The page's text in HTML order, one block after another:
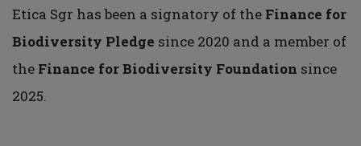
Etica Sgr has been a signatory of the Finance for
Biodiversity Pledge since 2020 and a member of
the Finance for Biodiversity Foundation since
2025.